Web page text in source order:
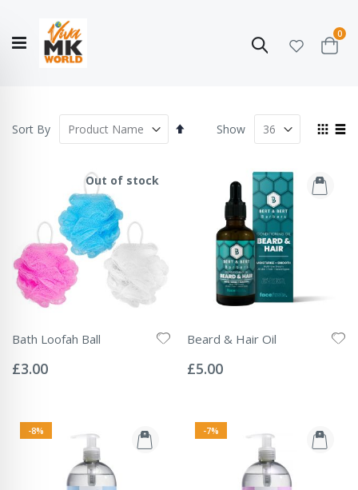
Search
Cart
0
Story
COLLECTION
Sort By
Set
View
Show
Out of stock
Bath Loofah Ball
0%
£3.00
Beard & Hair Oil
0%
£5.00
-8% -7%